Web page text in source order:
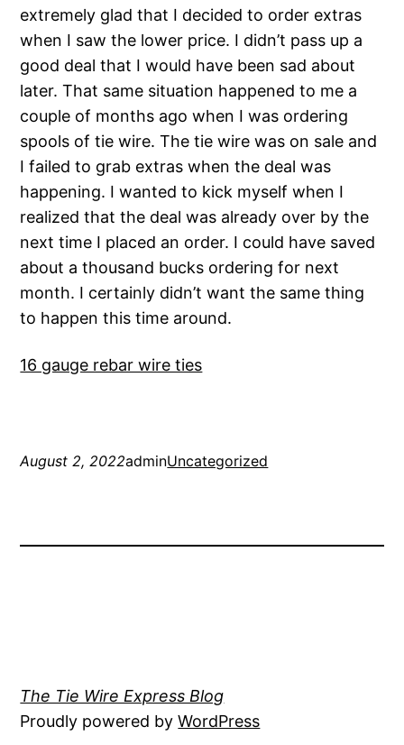
extremely glad that I decided to order extras
when I saw the lower price. I didn’t pass up a
good deal that I would have been sad about
later. That same situation happened to me a
couple of months ago when I was ordering
spools of tie wire. The tie wire was on sale and
I failed to grab extras when the deal was
happening. I wanted to kick myself when I
realized that the deal was already over by the
next time I placed an order. I could have saved
about a thousand bucks ordering for next
month. I certainly didn’t want the same thing
to happen this time around.
16 gauge rebar wire ties
August 2, 2022adminUncategorized
The Tie Wire Express Blog
Proudly powered byWordPress